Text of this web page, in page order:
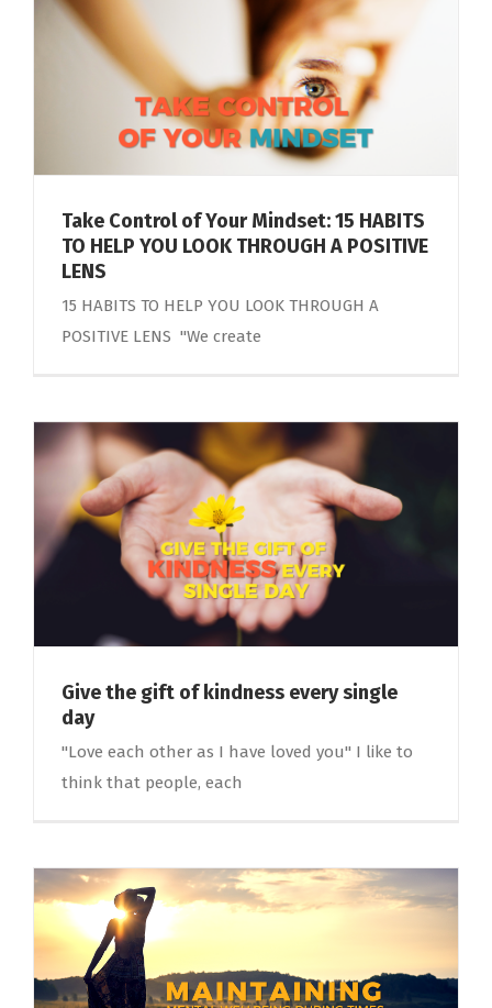
Take Control of Your Mindset: 15 HABITS
TO HELP YOU LOOK THROUGH A POSITIVE
LENS
15 HABITS TO HELP YOU LOOK THROUGH A
POSITIVE LENS "We create
Give the gift of kindness every single
day
"Love each other as I have loved you" I like to
think that people, each